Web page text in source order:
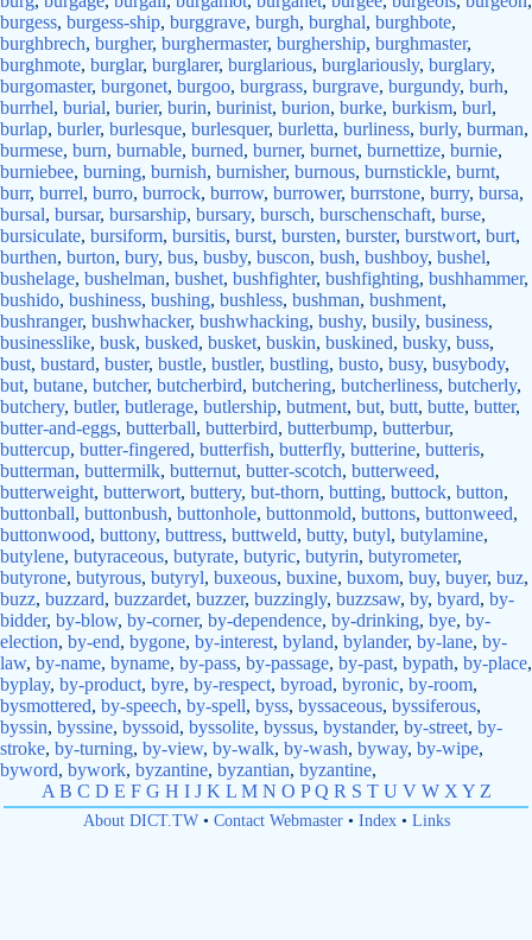
burgess, burgess-ship, burggrave, burgh, burghal, burghbote,
burghbrech, burgher, burghermaster, burghership, burghmaster,
burghmote, burglar, burglarer, burglarious, burglariously, burglary,
burgomaster, burgonet, burgoo, burgrass, burgrave, burgundy, burh,
burrhel, burial, burier, burin, burinist, burion, burke, burkism, burl,
burlap, burler, burlesque, burlesquer, burletta, burliness, burly, burman,
burmese, burn, burnable, burned, burner, burnet, burnettize, burnie,
burniebee, burning, burnish, burnisher, burnous, burnstickle, burnt,
burr, burrel, burro, burrock, burrow, burrower, burrstone, burry, bursa,
bursal, bursar, bursarship, bursary, bursch, burschenschaft, burse,
bursiculate, bursiform, bursitis, burst, bursten, burster, burstwort, burt,
burthen, burton, bury, bus, busby, buscon, bush, bushboy, bushel,
bushelage, bushelman, bushet, bushfighter, bushfighting, bushhammer,
bushido, bushiness, bushing, bushless, bushman, bushment,
bushranger, bushwhacker, bushwhacking, bushy, busily, business,
businesslike, busk, busked, busket, buskin, buskined, busky, buss,
bust, bustard, buster, bustle, bustler, bustling, busto, busy, busybody,
but, butane, butcher, butcherbird, butchering, butcherliness, butcherly,
butchery, butler, butlerage, butlership, butment, but, butt, butte, butter,
butter-and-eggs, butterball, butterbird, butterbump, butterbur,
buttercup, butter-fingered, butterfish, butterfly, butterine, butteris,
butterman, buttermilk, butternut, butter-scotch, butterweed,
butterweight, butterwort, buttery, but-thorn, butting, buttock, button,
buttonball, buttonbush, buttonhole, buttonmold, buttons, buttonweed,
buttonwood, buttony, buttress, buttweld, butty, butyl, butylamine,
butylene, butyraceous, butyrate, butyric, butyrin, butyrometer,
butyrone, butyrous, butyryl, buxeous, buxine, buxom, buy, buyer, buz,
buzz, buzzard, buzzardet, buzzer, buzzingly, buzzsaw, by, byard, by-
bidder, by-blow, by-corner, by-dependence, by-drinking, bye, by-
election, by-end, bygone, by-interest, byland, bylander, by-lane, by-
law, by-name, byname, by-pass, by-passage, by-past, bypath, by-place,
byplay, by-product, byre, by-respect, byroad, byronic, by-room,
bysmottered, by-speech, by-spell, byss, byssaceous, byssiferous,
byssin, byssine, byssoid, byssolite, byssus, bystander, by-street, by-
stroke, by-turning, by-view, by-walk, by-wash, byway, by-wipe,
byword, bywork, byzantine, byzantian, byzantine,
A B C D E F G H I J K L M N O P Q R S T U V W X Y Z
About DICT.TW• Contact Webmaster• Index• Links